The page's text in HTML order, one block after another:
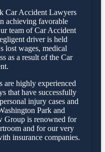
Car Accident Lawyers
achieving favorable
team of Car Accident
driver is held
lost wages, medical
as a result of the Car
highly experienced
that have successfully
injury cases and
Park and
Group is renowned for
and for our very
insurance companies.